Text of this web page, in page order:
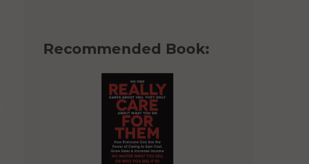
Recommended Book: